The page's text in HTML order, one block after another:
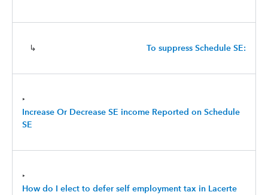
↳ To suppress Schedule SE:
‣
Increase Or Decrease SE income Reported on Schedule
SE
‣
How do I elect to defer self employment tax in Lacerte